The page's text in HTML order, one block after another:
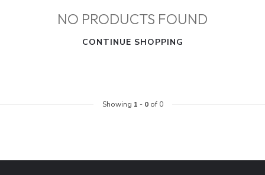
NO PRODUCTS FOUND
CONTINUE SHOPPING
Showing 1 - 0of 0